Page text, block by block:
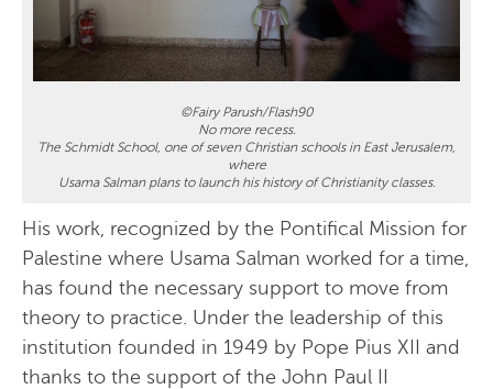
©Fairy Parush/Flash90
No more recess.
The Schmidt School, one of seven Christian schools in East Jerusalem,
where
Usama Salman plans to launch his history of Christianity classes.
His work, recognized by the Pontifical Mission for
Palestine where Usama Salman worked for a time,
has found the necessary support to move from
theory to practice. Under the leadership of this
institution founded in 1949 by Pope Pius XII and
thanks to the support of the John Paul II